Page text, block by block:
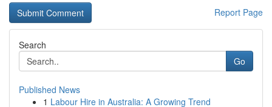
Report Page
Search
Go
Published News
1 Labour Hire in Australia: A Growing Trend